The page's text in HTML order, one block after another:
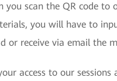
you scan the QR code
you will have to
receive via email the
access to our